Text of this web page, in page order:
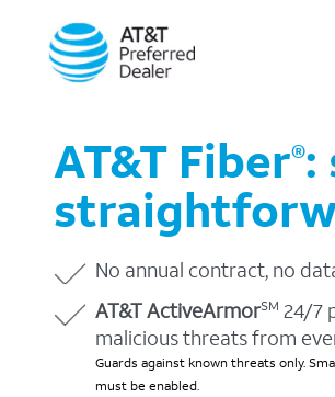
AT&T Fiber®:
No annual contract, no
AT&T ActiveArmorSM 24/7
malicious threats from
Guards against known threats only.
must be enabled.